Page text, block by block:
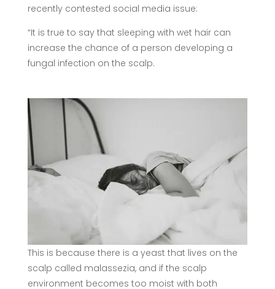
recently contested social media issue:
“It is true to say that sleeping with wet hair can
increase the chance of a person developing a
fungal infection on the scalp.
This is because there is a yeast that lives on the
scalp called malassezia, and if the scalp
environment becomes too moist with both